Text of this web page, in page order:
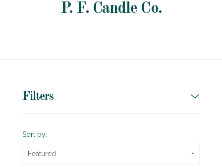
P. F. Candle Co.
Filters
Sort by:
Featured